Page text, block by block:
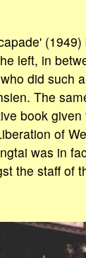
left, in
did such
The
book
of
was in
the staff of